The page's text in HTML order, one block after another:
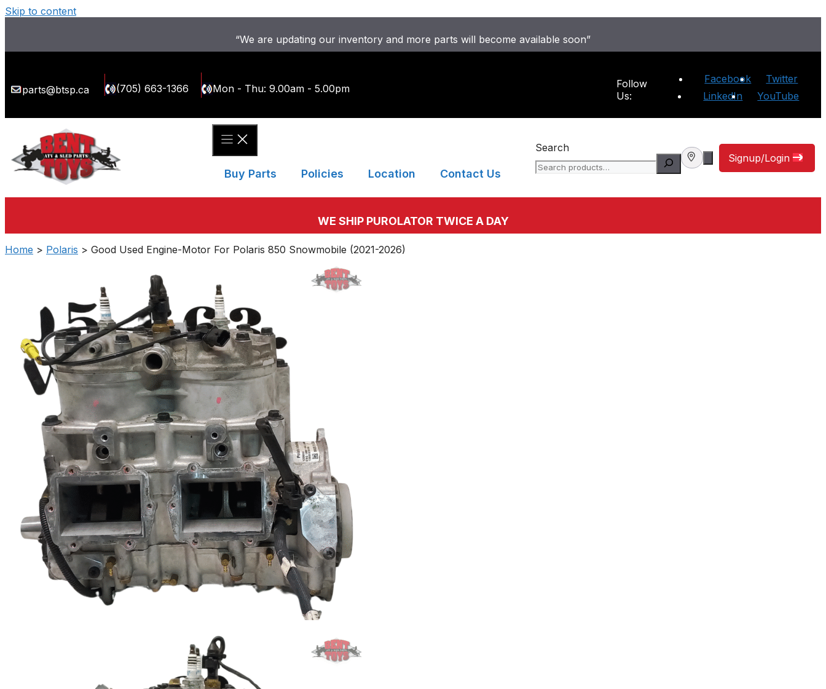
Skip to content
“We are updating our inventory and more parts will become available soon”
parts@btsp.ca (705) 663-1366 Mon - Thu: 9.00am - 5.00pm
Follow
Us:
Facebook
Twitter
LinkedIn
YouTube
Buy Parts Policies Location Contact Us
Search
Signup/Login
WE SHIP PUROLATOR TWICE A DAY
Home > Polaris > Good Used Engine-Motor For Polaris 850 Snowmobile (2021-2026)